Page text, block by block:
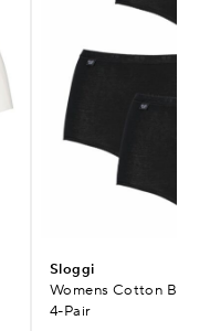
Sloggi
Womens Cotton
4-Pair